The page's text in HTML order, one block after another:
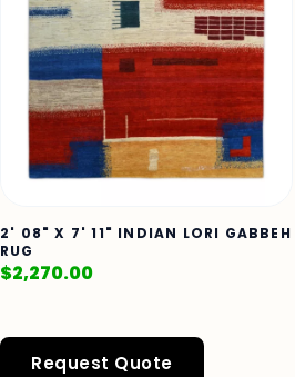
2' 08" X 7' 11" INDIAN LORI GABBEH
RUG
$2,270.00
Request Quote